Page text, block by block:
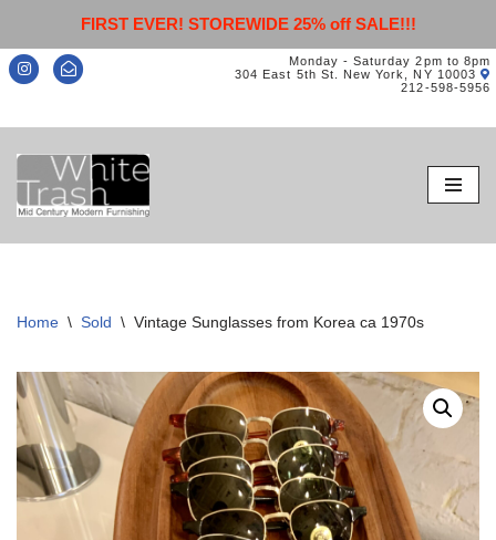
FIRST EVER! STOREWIDE 25% off SALE!!!
Monday - Saturday 2pm to 8pm
304 East 5th St. New York, NY 10003
212-598-5956
Skip
to
content
Home \ Sold \ Vintage Sunglasses from Korea ca 1970s